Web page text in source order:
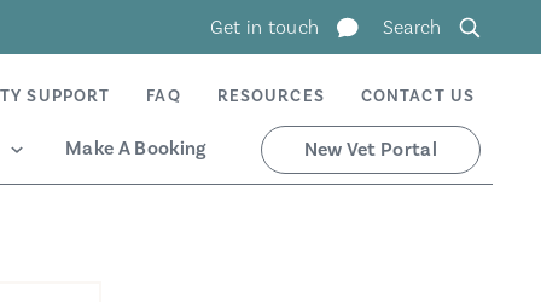
Get in touch Search
SUPPORT FAQ RESOURCES CONTACT US
Make A Booking New Vet Portal